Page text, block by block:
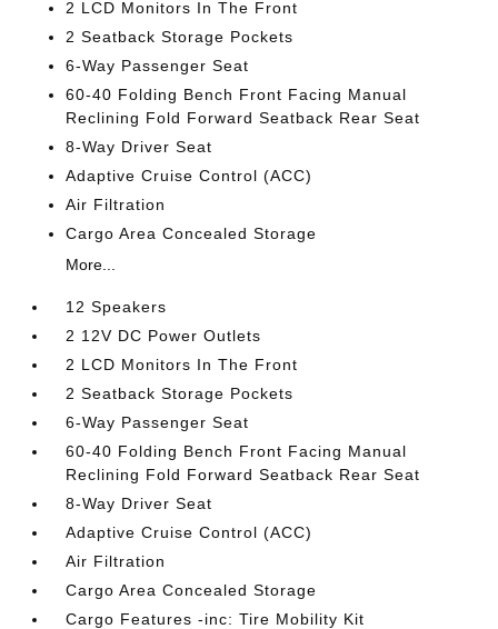
2 LCD Monitors In The Front
2 Seatback Storage Pockets
6-Way Passenger Seat
60-40 Folding Bench Front Facing Manual
Reclining Fold Forward Seatback Rear Seat
8-Way Driver Seat
Adaptive Cruise Control (ACC)
Air Filtration
Cargo Area Concealed Storage
More...
12 Speakers
2 12V DC Power Outlets
2 LCD Monitors In The Front
2 Seatback Storage Pockets
6-Way Passenger Seat
60-40 Folding Bench Front Facing Manual
Reclining Fold Forward Seatback Rear Seat
8-Way Driver Seat
Adaptive Cruise Control (ACC)
Air Filtration
Cargo Area Concealed Storage
Cargo Features -inc: Tire Mobility Kit